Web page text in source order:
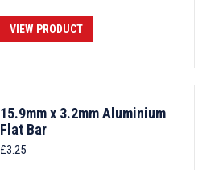
VIEW PRODUCT
15.9mm x 3.2mm Aluminium
Flat Bar
£3.25